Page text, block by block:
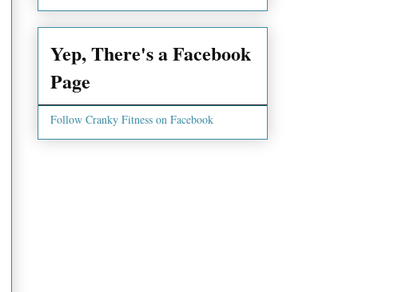
Yep, There's a Facebook
Page
Follow Cranky Fitness on Facebook